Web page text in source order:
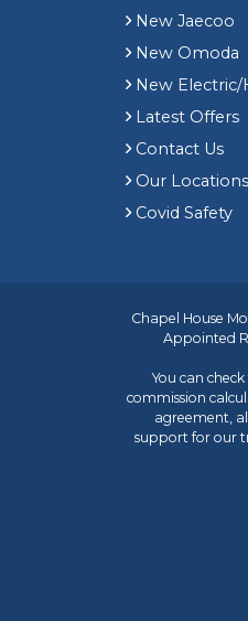
New Jaecoo
New Omoda
New Electric/
Latest Offers
Contact Us
Our Locations
Covid Safety
Chapel House
Appointed
You can
commission
agreement,
support for our